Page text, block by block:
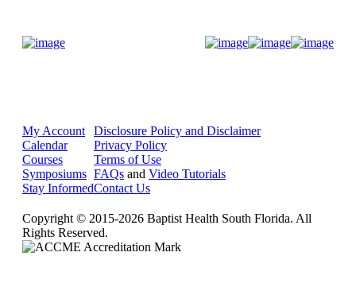
My Account
Calendar
Courses
Symposiums
Stay Informed
Disclosure Policy and Disclaimer
Privacy Policy
Terms of Use
FAQs and Video Tutorials
Contact Us
Copyright © 2015-2026 Baptist Health South Florida. All
Rights Reserved.